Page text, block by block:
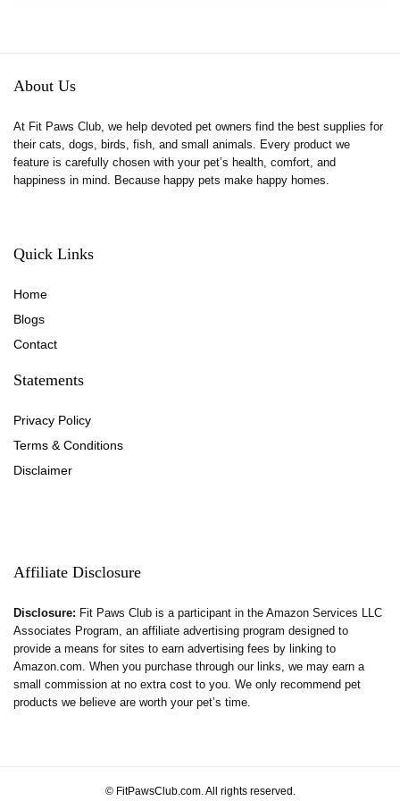
About Us
At Fit Paws Club, we help devoted pet owners find the best supplies for
their cats, dogs, birds, fish, and small animals. Every product we
feature is carefully chosen with your pet’s health, comfort, and
happiness in mind. Because happy pets make happy homes.
Quick Links
Home
Blogs
Contact
Statements
Privacy Policy
Terms & Conditions
Disclaimer
Affiliate Disclosure
Disclosure: Fit Paws Club is a participant in the Amazon Services LLC
Associates Program, an affiliate advertising program designed to
provide a means for sites to earn advertising fees by linking to
Amazon.com. When you purchase through our links, we may earn a
small commission at no extra cost to you. We only recommend pet
products we believe are worth your pet’s time.
© FitPawsClub.com. All rights reserved.